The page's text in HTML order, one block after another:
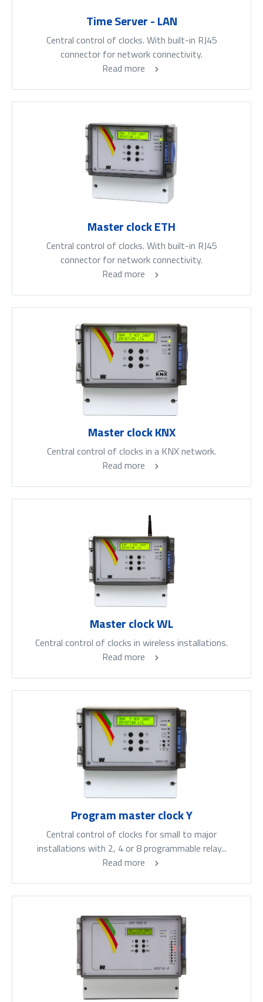
Time Server - LAN
Central control of clocks. With built-in RJ45
connector for network connectivity.
Read more
Master clock ETH
Central control of clocks. With built-in RJ45
connector for network connectivity.
Read more
Master clock KNX
Central control of clocks in a KNX network.
Read more
Master clock WL
Central control of clocks in wireless installations.
Read more
Program master clock Y
Central control of clocks for small to major
installations with 2, 4 or 8 programmable relay...
Read more